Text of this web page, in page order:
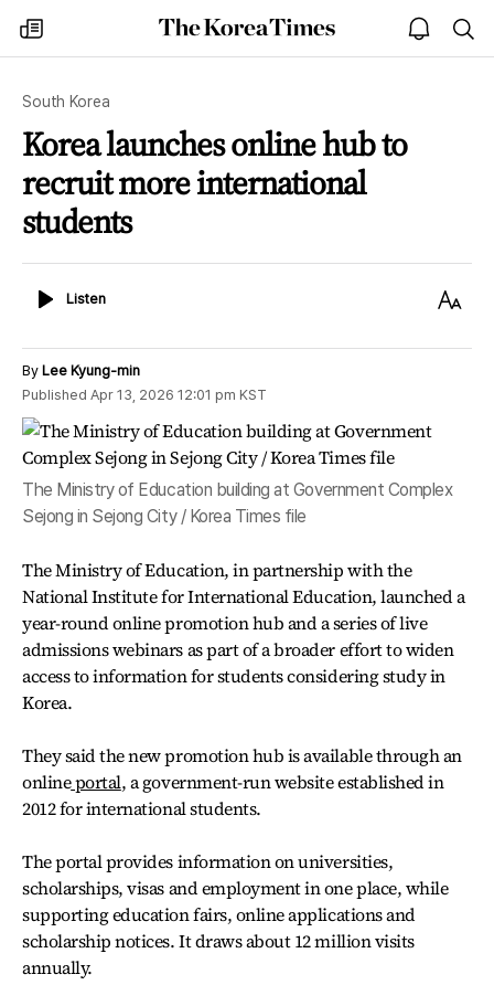
my
times
The
Korea
open
notice
South Korea
Korea launches online hub to
recruit more international
students
ListenListen
Text
By Lee Kyung-min
Published Apr 13, 2026 12:01 pm KST
The Ministry of Education building at Government Complex
Sejong in Sejong City / Korea Times file
The Ministry of Education, in partnership with the
National Institute for International Education, launched a
year-round online promotion hub and a series of live
admissions webinars as part of a broader effort to widen
access to information for students considering study in
Korea.
They said the new promotion hub is available through an
onlineportal, a government-run website established in
2012 for international students.
The portal provides information on universities,
scholarships, visas and employment in one place, while
supporting education fairs, online applications and
scholarship notices. It draws about 12 million visits
annually.